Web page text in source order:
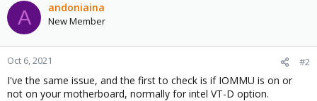
A andoniaina
New Member
Oct 6, 2021 #2
I've the same issue, and the first to check is if IOMMU is on or
not on your motherboard, normally for intel VT-D option.